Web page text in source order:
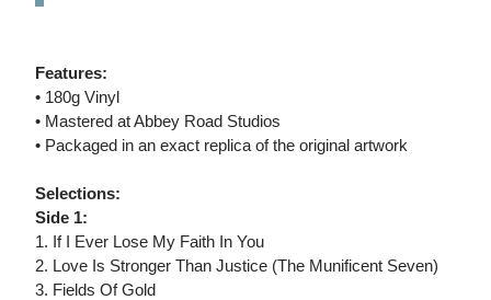
Features:
• 180g Vinyl
• Mastered at Abbey Road Studios
• Packaged in an exact replica of the original artwork
Selections:
Side 1:
1. If I Ever Lose My Faith In You
2. Love Is Stronger Than Justice (The Munificent Seven)
3. Fields Of Gold